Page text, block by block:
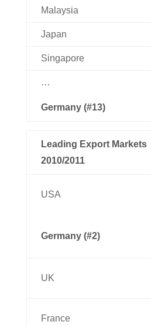
Malaysia
Japan
Singapore
…
Germany (#13)
Leading Export Markets
2010/2011
USA
Germany (#2)
UK
France